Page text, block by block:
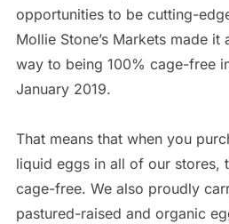
opportunities to be cutting-
Mollie Stone’s Markets made
way to being 100% cage-free
January 2019.
That means that when you
liquid eggs in all of our stores,
cage-free. We also proudly
pastured-raised and organic